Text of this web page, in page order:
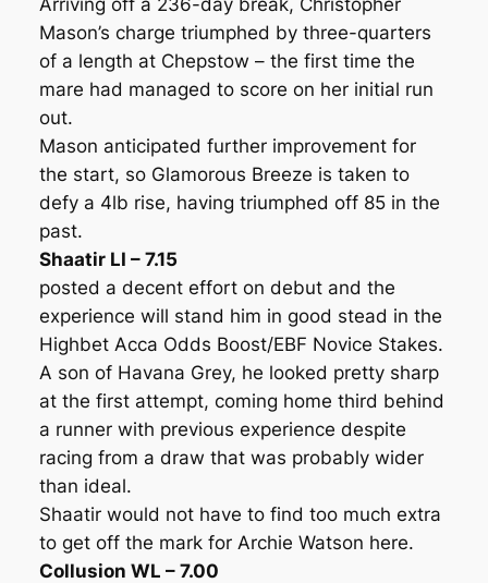
Arriving off a 236-day break, Christopher
Mason’s charge triumphed by three-quarters
of a length at Chepstow – the first time the
mare had managed to score on her initial run
out.
Mason anticipated further improvement for
the start, so Glamorous Breeze is taken to
defy a 4lb rise, having triumphed off 85 in the
past.
Shaatir LI – 7.15
posted a decent effort on debut and the
experience will stand him in good stead in the
Highbet Acca Odds Boost/EBF Novice Stakes.
A son of Havana Grey, he looked pretty sharp
at the first attempt, coming home third behind
a runner with previous experience despite
racing from a draw that was probably wider
than ideal.
Shaatir would not have to find too much extra
to get off the mark for Archie Watson here.
Collusion WL – 7.00